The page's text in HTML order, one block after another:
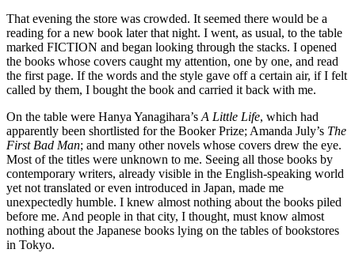
That evening the store was crowded. It seemed there would be a
reading for a new book later that night. I went, as usual, to the table
marked FICTION and began looking through the stacks. I opened
the books whose covers caught my attention, one by one, and read
the first page. If the words and the style gave off a certain air, if I felt
called by them, I bought the book and carried it back with me.
On the table were Hanya Yanagihara’s A Little Life, which had
apparently been shortlisted for the Booker Prize; Amanda July’s The
First Bad Man; and many other novels whose covers drew the eye.
Most of the titles were unknown to me. Seeing all those books by
contemporary writers, already visible in the English-speaking world
yet not translated or even introduced in Japan, made me
unexpectedly humble. I knew almost nothing about the books piled
before me. And people in that city, I thought, must know almost
nothing about the Japanese books lying on the tables of bookstores
in Tokyo.